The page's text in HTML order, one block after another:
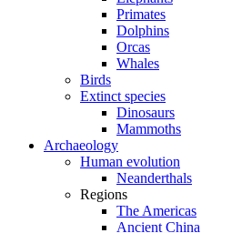
Primates
Dolphins
Orcas
Whales
Birds
Extinct species
Dinosaurs
Mammoths
Archaeology
Human evolution
Neanderthals
Regions
The Americas
Ancient China